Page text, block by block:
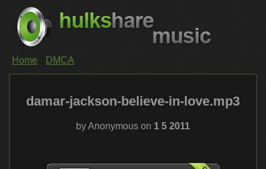
Home DMCA
damar-jackson-believe-in-love.mp3
by Anonymous on 1 5 2011